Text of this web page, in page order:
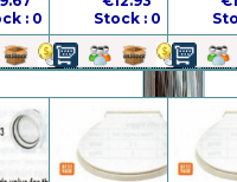
: 0
Stock : 0